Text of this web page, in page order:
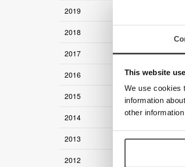
This website
We use cookies
information
other
2019
2018
2017
2016
2015
2014
2013
2012